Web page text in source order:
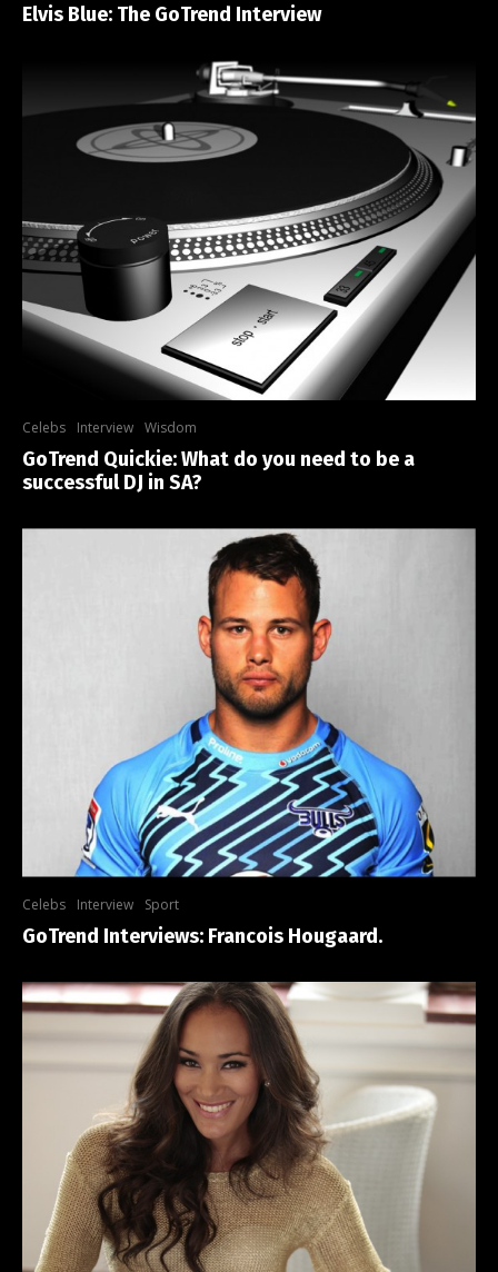
Elvis Blue: The GoTrend Interview
Celebs Interview Wisdom
GoTrend Quickie: What do you need to be a
successful DJ in SA?
Celebs Interview Sport
GoTrend Interviews: Francois Hougaard.